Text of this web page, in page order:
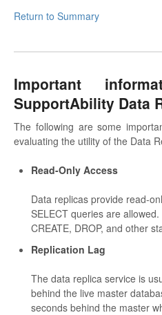
Return to Summary
Important
SupportAbility Data
The following are some
evaluating the utility of the Data
Read-Only Access
Data replicas provide read-
SELECT queries are allowed.
CREATE, DROP, and other
Replication Lag
The data replica service is
behind the live master
seconds behind the master